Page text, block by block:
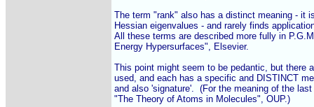
The term "rank" also has a distinct meaning - it
Hessian eigenvalues - and rarely finds
All these terms are described more fully in
Energy Hypersurfaces", Elsevier.
This point might seem to be pedantic, but there
used, and each has a specific and DISTINCT
and also 'signature'.  (For the meaning of the
"The Theory of Atoms in Molecules", OUP.)